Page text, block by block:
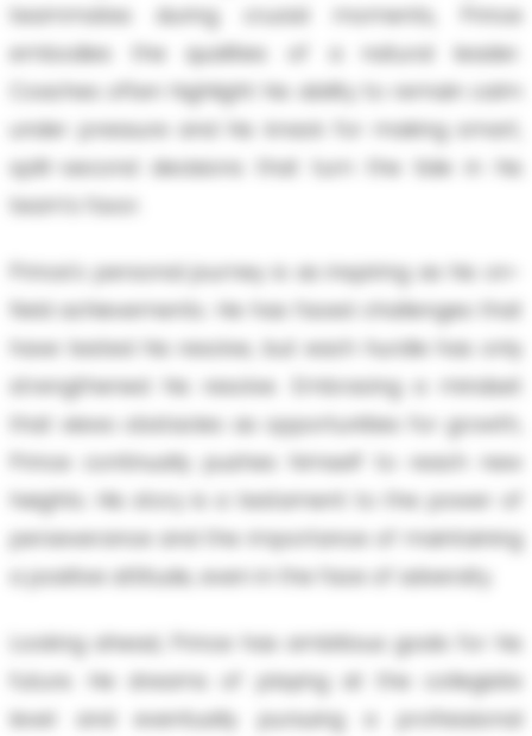
teammates during crucial moments, Prince
embodies the qualities of a natural leader.
Coaches often highlight his ability to remain calm
under pressure and his knack for making smart,
split-second decisions that turn the tide in his
team’s favor.
Prince's personal journey is as inspiring as his on-
field achievements. He has faced challenges that
have tested his resolve, but each hurdle has only
strengthened his resolve. Embracing a mindset
that views obstacles as opportunities for growth,
Prince continually pushes himself to reach new
heights. His story is a testament to the power of
perseverance and the importance of maintaining
a positive attitude, even in the face of adversity.
Looking ahead, Prince has ambitious goals for his
future. He dreams of playing at the collegiate
level and eventually pursuing a professional